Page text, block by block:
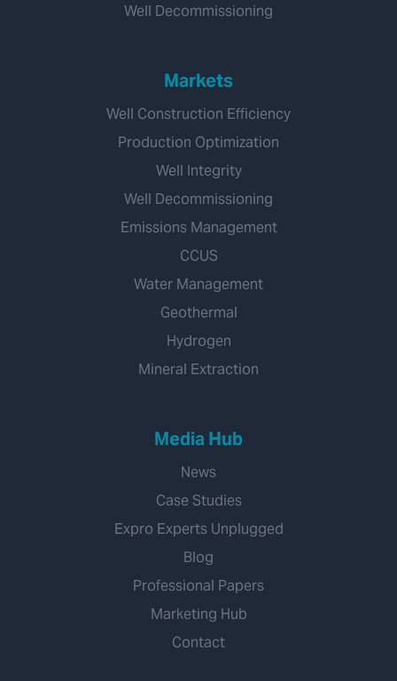
Well Decommissioning
Markets
Well Construction Efficiency
Production Optimization
Well Integrity
Well Decommissioning
Emissions Management
CCUS
Water Management
Geothermal
Hydrogen
Mineral Extraction
Media Hub
News
Case Studies
Expro Experts Unplugged
Blog
Professional Papers
Marketing Hub
Contact